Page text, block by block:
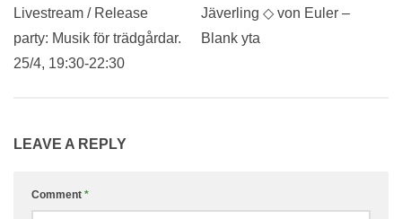
Livestream / Release
party: Musik för trädgårdar.
25/4, 19:30-22:30
Jäverling ◇ von Euler –
Blank yta
LEAVE A REPLY
Comment *